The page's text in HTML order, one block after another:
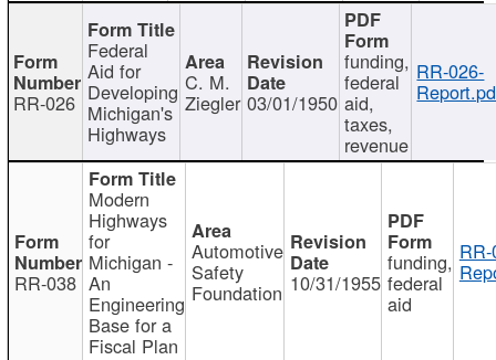
RR-026
Federal
Aid for
Developing
Michigan's
Highways
C. M.
Ziegler 03/01/1950
funding,
federal
aid,
taxes,
revenue
RR-026-
RR-038
Modern
Highways
for
Michigan -
An
Engineering
Base for a
Fiscal Plan
Automotive
Safety
Foundation 10/31/1955
funding,
federal
aid